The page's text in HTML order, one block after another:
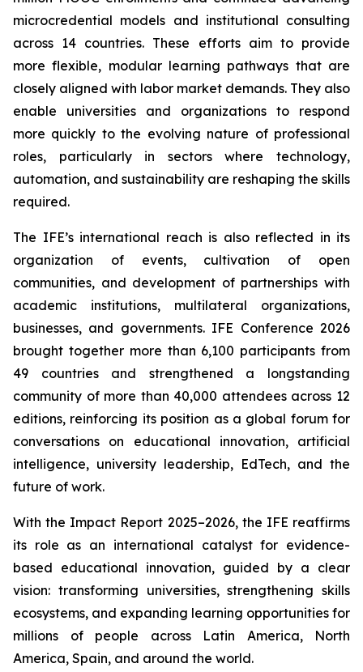
microcredential models and institutional consulting
across 14 countries. These efforts aim to provide
more flexible, modular learning pathways that are
closely aligned with labor market demands. They also
enable universities and organizations to respond
more quickly to the evolving nature of professional
roles, particularly in sectors where technology,
automation, and sustainability are reshaping the skills
required.
The IFE’s international reach is also reflected in its
organization of events, cultivation of open
communities, and development of partnerships with
academic institutions, multilateral organizations,
businesses, and governments. IFE Conference 2026
brought together more than 6,100 participants from
49 countries and strengthened a longstanding
community of more than 40,000 attendees across 12
editions, reinforcing its position as a global forum for
conversations on educational innovation, artificial
intelligence, university leadership, EdTech, and the
future of work.
With the Impact Report 2025–2026, the IFE reaffirms
its role as an international catalyst for evidence-
based educational innovation, guided by a clear
vision: transforming universities, strengthening skills
ecosystems, and expanding learning opportunities for
millions of people across Latin America, North
America, Spain, and around the world.